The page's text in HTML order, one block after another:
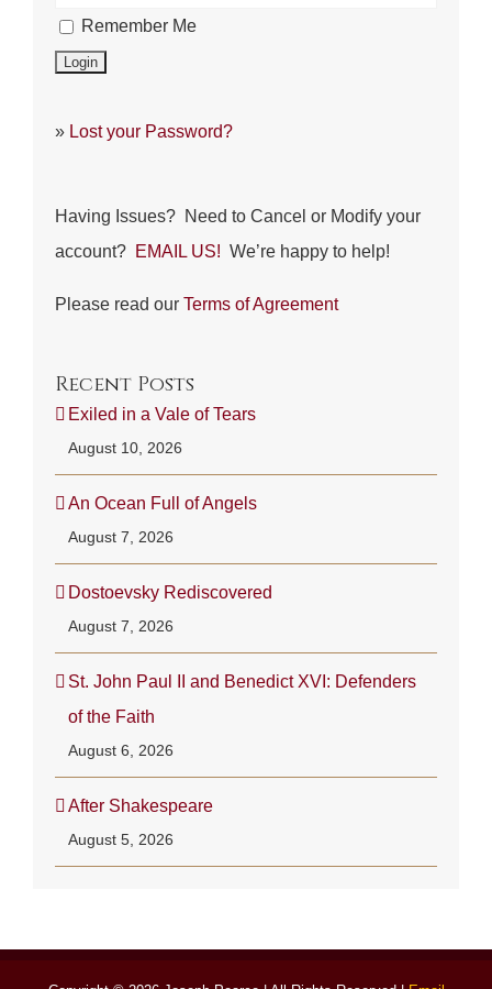
Remember Me
» Lost your Password?
Having Issues? Need to Cancel or Modify your
account? EMAIL US! We’re happy to help!
Please read our Terms of Agreement
Recent Posts
Exiled in a Vale of Tears
August 10, 2026
An Ocean Full of Angels
August 7, 2026
Dostoevsky Rediscovered
August 7, 2026
St. John Paul II and Benedict XVI: Defenders
of the Faith
August 6, 2026
After Shakespeare
August 5, 2026